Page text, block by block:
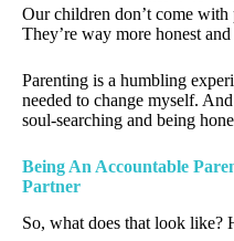
Our children don’t come with
They’re way more honest
Parenting is a humbling
needed to change myself.
soul-searching and being
Being An Accountable
Partner
So, what does that look like?